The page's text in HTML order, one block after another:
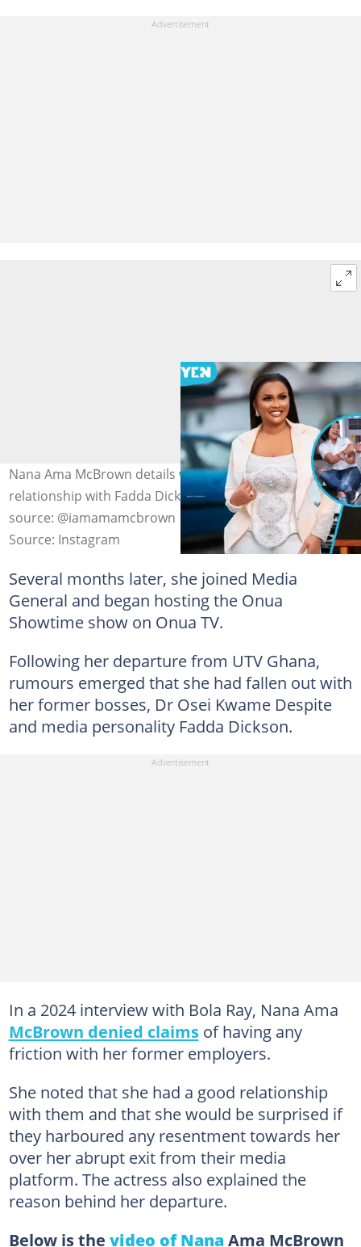
Nana Ama McBrown details why she left UTV and her
relationship with Fadda Dickson and Despite. Photo
source: @iamamamcbrown
Source: Instagram
Several months later, she joined Media
General and began hosting the Onua
Showtime show on Onua TV.
Following her departure from UTV Ghana,
rumours emerged that she had fallen out with
her former bosses, Dr Osei Kwame Despite
and media personality Fadda Dickson.
In a 2024 interview with Bola Ray, Nana Ama
McBrown denied claimsof having any
friction with her former employers.
She noted that she had a good relationship
with them and that she would be surprised if
they harboured any resentment towards her
over her abrupt exit from their media
platform. The actress also explained the
reason behind her departure.
Below is the video of NanaAma McBrown